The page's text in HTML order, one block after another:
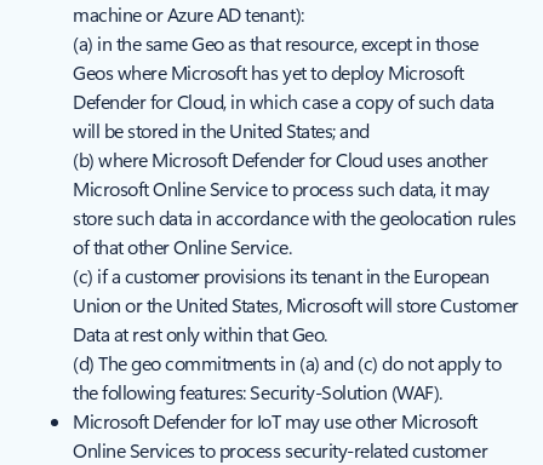
machine or Azure AD tenant):
(a) in the same Geo as that resource, except in those
Geos where Microsoft has yet to deploy Microsoft
Defender for Cloud, in which case a copy of such data
will be stored in the United States; and
(b) where Microsoft Defender for Cloud uses another
Microsoft Online Service to process such data, it may
store such data in accordance with the geolocation rules
of that other Online Service.
(c) if a customer provisions its tenant in the European
Union or the United States, Microsoft will store Customer
Data at rest only within that Geo.
(d) The geo commitments in (a) and (c) do not apply to
the following features: Security-Solution (WAF).
Microsoft Defender for IoT may use other Microsoft
Online Services to process security-related customer